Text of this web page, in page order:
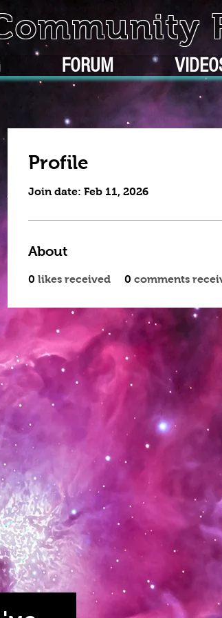
FORUM
Profile
Join date: Feb 11, 2026
About
0 likes received 0 comments